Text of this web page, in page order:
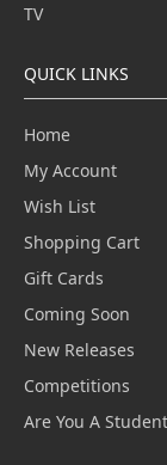
TV
QUICK LINKS
Home
My Account
Wish List
Shopping Cart
Gift Cards
Coming Soon
New Releases
Competitions
Are You A